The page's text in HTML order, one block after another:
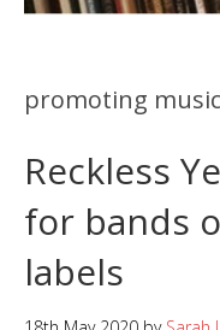
promoting music
Reckless
for bands
labels